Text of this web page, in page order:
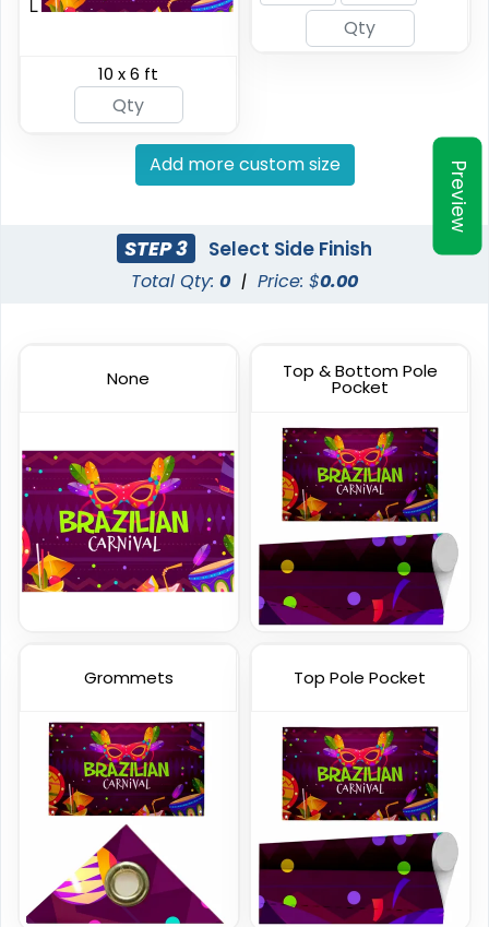
Preview
Vinyl Mesh Banners
6 sizes available
Canopy Tents
3 sizes available
Handheld Banners
10 x 6 ft
Add more custom size
STEP 3 Select Side Finish
Total Qty: 0 | Price: $0.00
None Top & Bottom Pole
Pocket
Grommets Top Pole Pocket